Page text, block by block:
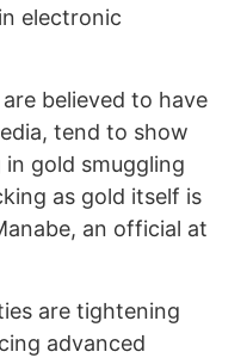
electronic
believed to have
tend to show
gold smuggling
as gold itself is
an official at
are tightening
advanced